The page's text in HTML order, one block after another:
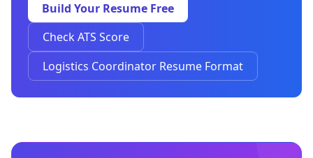
Build Your Resume Free
Check ATS Score
Logistics Coordinator Resume Format